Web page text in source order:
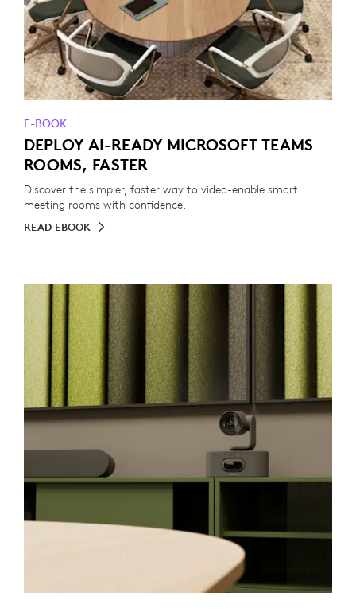
E-BOOK
DEPLOY AI-READY MICROSOFT TEAMS
ROOMS, FASTER
Discover the simpler, faster way to video-enable smart
meeting rooms with confidence.
READ EBOOK